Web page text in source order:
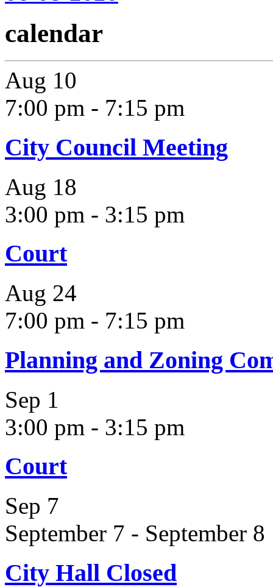
calendar
Aug 10
7:00 pm - 7:15 pm
City Council Meeting
Aug 18
3:00 pm - 3:15 pm
Court
Aug 24
7:00 pm - 7:15 pm
Planning and Zoning
Sep 1
3:00 pm - 3:15 pm
Court
Sep 7
September 7 - September 8
City Hall Closed